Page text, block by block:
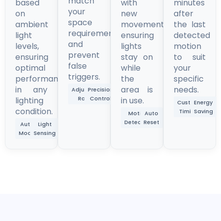
based
on
ambient
light
levels,
ensuring
optimal
performance
in any
lighting
condition.
Auto
Mode
Light
Sensing
your
space
requirements
and
prevent
false
triggers.
Adjustable
Range
Precision
Control
with
new
movement,
ensuring
lights
stay on
while
the
area is
in use.
Motion
Detection
Auto
Reset
minutes
after
the last
detected
motion
to suit
your
specific
needs.
Custom
Timing
Energy
Saving